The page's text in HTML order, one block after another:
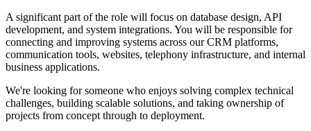
A significant part of the role will focus on database design, API
development, and system integrations. You will be responsible for
connecting and improving systems across our CRM platforms,
communication tools, websites, telephony infrastructure, and internal
business applications.
We're looking for someone who enjoys solving complex technical
challenges, building scalable solutions, and taking ownership of
projects from concept through to deployment.